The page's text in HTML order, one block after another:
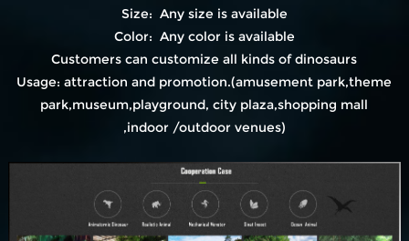
Size: Any size is available
Color: Any color is available
Customers can customize all kinds of dinosaurs
Usage: attraction and promotion.(amusement park,theme
park,museum,playground, city plaza,shopping mall
,indoor /outdoor venues)